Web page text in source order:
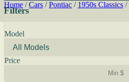
Home / Cars / Pontiac / 1950s Classics /
Filters
Model
Price